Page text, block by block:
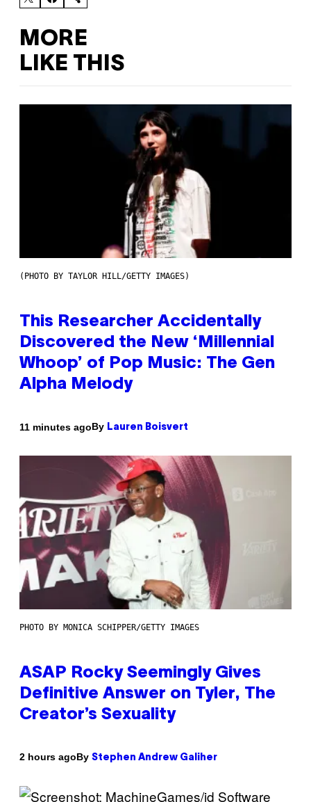
MORE
LIKE THIS
(PHOTO BY TAYLOR HILL/GETTY IMAGES)
This Researcher Accidentally
Discovered the New ‘Millennial
Whoop’ of Pop Music: The Gen
Alpha Melody
11 minutes agoBy Lauren Boisvert
PHOTO BY MONICA SCHIPPER/GETTY IMAGES
ASAP Rocky Seemingly Gives
Definitive Answer on Tyler, The
Creator’s Sexuality
2 hours agoBy Stephen Andrew Galiher